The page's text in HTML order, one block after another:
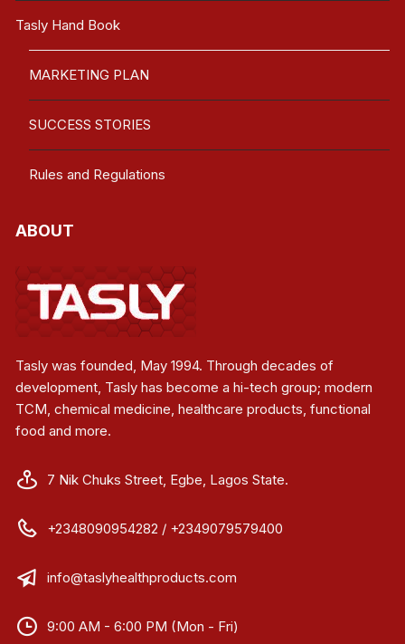
Tasly Hand Book
MARKETING PLAN
SUCCESS STORIES
Rules and Regulations
ABOUT
Tasly was founded, May 1994. Through decades of
development, Tasly has become a hi-tech group; modern
TCM, chemical medicine, healthcare products, functional
food and more.
7 Nik Chuks Street, Egbe, Lagos State.
+2348090954282 / +2349079579400
info@taslyhealthproducts.com
9:00 AM - 6:00 PM (Mon - Fri)